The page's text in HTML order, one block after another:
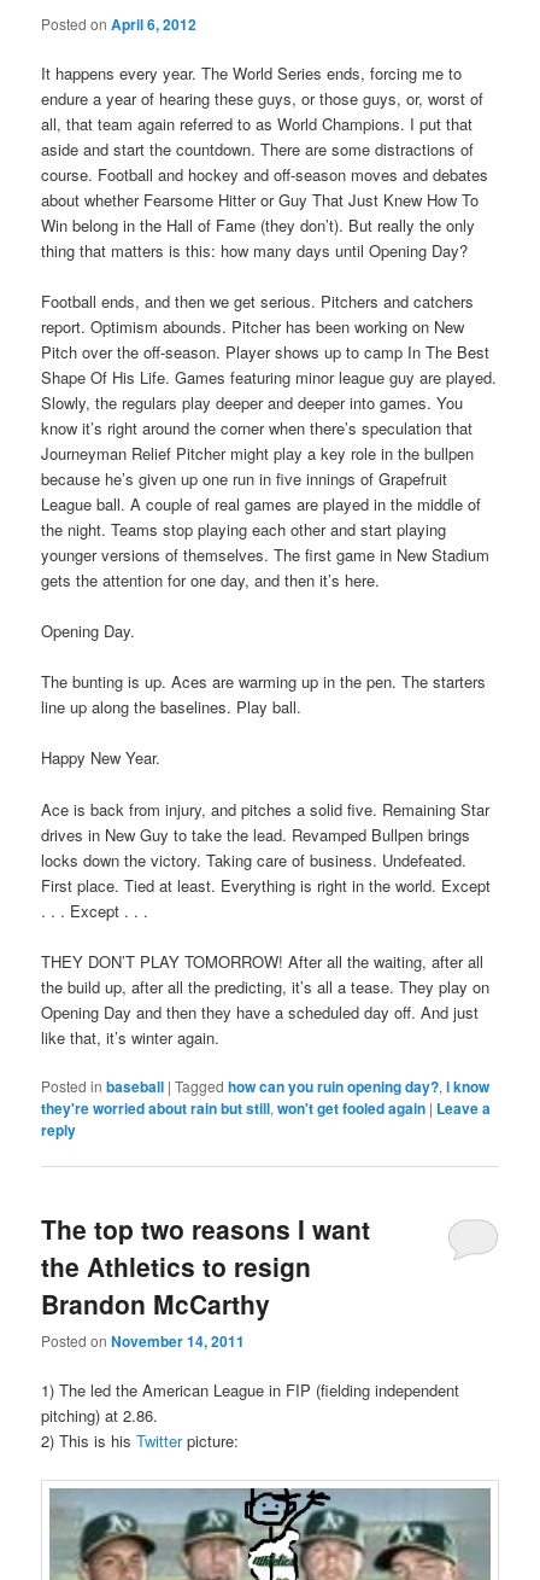
Posted onApril 6, 2012
It happens every year. The World Series ends, forcing me to
endure a year of hearing these guys, or those guys, or, worst of
all, that team again referred to as World Champions. I put that
aside and start the countdown. There are some distractions of
course. Football and hockey and off-season moves and debates
about whether Fearsome Hitter or Guy That Just Knew How To
Win belong in the Hall of Fame (they don’t). But really the only
thing that matters is this: how many days until Opening Day?
Football ends, and then we get serious. Pitchers and catchers
report. Optimism abounds. Pitcher has been working on New
Pitch over the off-season. Player shows up to camp In The Best
Shape Of His Life. Games featuring minor league guy are played.
Slowly, the regulars play deeper and deeper into games. You
know it’s right around the corner when there’s speculation that
Journeyman Relief Pitcher might play a key role in the bullpen
because he’s given up one run in five innings of Grapefruit
League ball. A couple of real games are played in the middle of
the night. Teams stop playing each other and start playing
younger versions of themselves. The first game in New Stadium
gets the attention for one day, and then it’s here.
Opening Day.
The bunting is up. Aces are warming up in the pen. The starters
line up along the baselines. Play ball.
Happy New Year.
Ace is back from injury, and pitches a solid five. Remaining Star
drives in New Guy to take the lead. Revamped Bullpen brings
locks down the victory. Taking care of business. Undefeated.
First place. Tied at least. Everything is right in the world. Except
. . . Except . . .
THEY DON’T PLAY TOMORROW! After all the waiting, after all
the build up, after all the predicting, it’s all a tease. They play on
Opening Day and then they have a scheduled day off. And just
like that, it’s winter again.
Posted in baseball |Tagged how can you ruin opening day?,i know
they're worried about rain but still,won't get fooled again | Leave a
reply
The top two reasons I want
the Athletics to resign
Brandon McCarthy
Posted onNovember 14, 2011
1) The led the American League in FIP (fielding independent
pitching) at 2.86.
2) This is hisTwitterpicture: